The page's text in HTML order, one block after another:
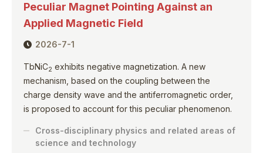
Peculiar Magnet Pointing Against an
Applied Magnetic Field
2026-7-1
TbNiC2 exhibits negative magnetization. A new
mechanism, based on the coupling between the
charge density wave and the antiferromagnetic order,
is proposed to account for this peculiar phenomenon.
Cross-disciplinary physics and related areas of
science and technology